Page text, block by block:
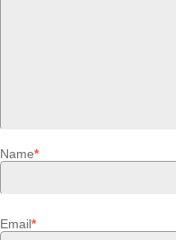
Name*
Email*